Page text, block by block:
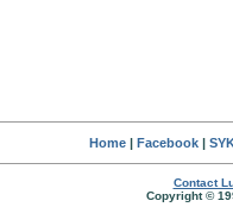
Home| Facebook|
Contact
Copyright ©